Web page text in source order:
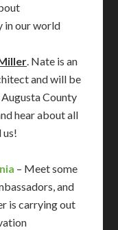
in our world
. Nate is an
and will be
County
hear about all
us!
– Meet some
and
is carrying out